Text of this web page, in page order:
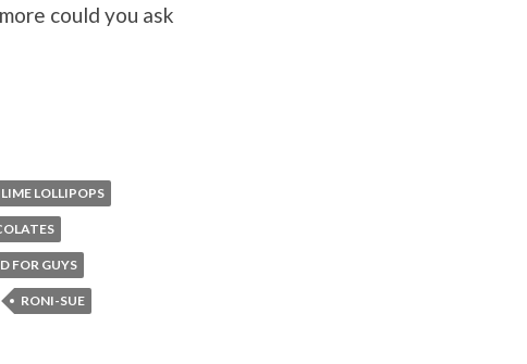
could you ask
LOLLIPOPS
FOR GUYS
RONI-SUE